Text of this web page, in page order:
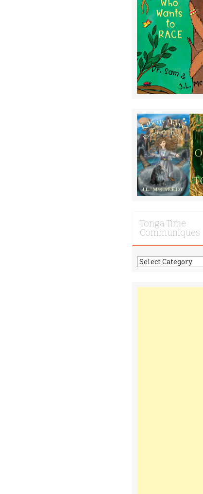
Tonga Time
Communiques
Tonga
Time